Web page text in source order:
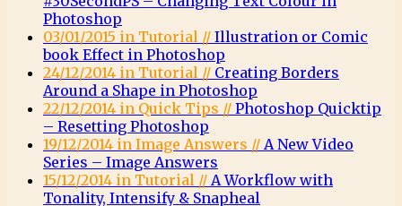
Photoshop
03/01/2015 in Tutorial // Illustration or Comic
book Effect in Photoshop
24/12/2014 in Tutorial // Creating Borders
Around a Shape in Photoshop
22/12/2014 in Quick Tips // Photoshop Quicktip
– Resetting Photoshop
19/12/2014 in Image Answers // A New Video
Series – Image Answers
15/12/2014 in Tutorial // A Workflow with
Tonality, Intensify & Snapheal